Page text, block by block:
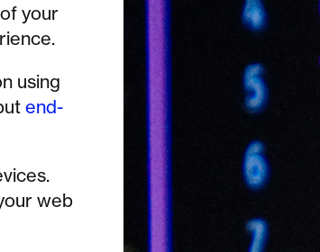
your
using
end-
web